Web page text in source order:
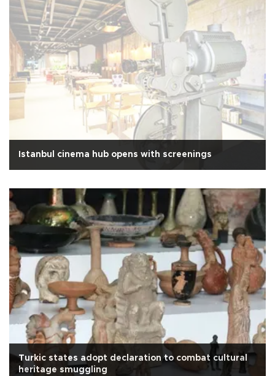
Istanbul cinema hub opens with screenings
Turkic states adopt declaration to combat cultural
heritage smuggling